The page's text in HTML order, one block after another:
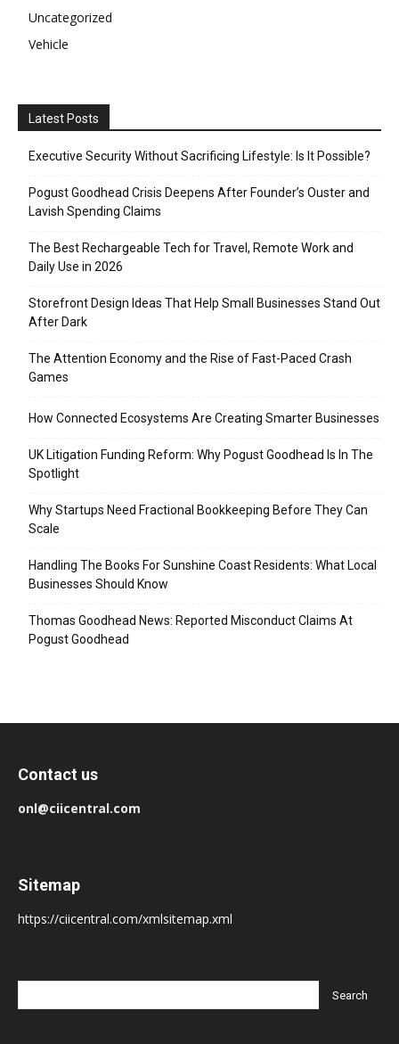
Uncategorized
Vehicle
Latest Posts
Executive Security Without Sacrificing Lifestyle: Is It Possible?
Pogust Goodhead Crisis Deepens After Founder’s Ouster and
Lavish Spending Claims
The Best Rechargeable Tech for Travel, Remote Work and
Daily Use in 2026
Storefront Design Ideas That Help Small Businesses Stand Out
After Dark
The Attention Economy and the Rise of Fast-Paced Crash
Games
How Connected Ecosystems Are Creating Smarter Businesses
UK Litigation Funding Reform: Why Pogust Goodhead Is In The
Spotlight
Why Startups Need Fractional Bookkeeping Before They Can
Scale
Handling The Books For Sunshine Coast Residents: What Local
Businesses Should Know
Thomas Goodhead News: Reported Misconduct Claims At
Pogust Goodhead
Contact us
onl@ciicentral.com
Sitemap
https://ciicentral.com/xmlsitemap.xml